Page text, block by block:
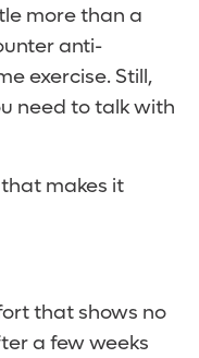
more than a
anti-
exercise. Still,
need to talk with
makes it
that shows no
a few weeks